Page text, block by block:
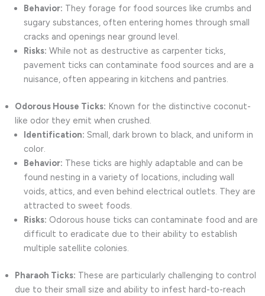
Behavior: They forage for food sources like crumbs and
sugary substances, often entering homes through small
cracks and openings near ground level.
Risks: While not as destructive as carpenter ticks,
pavement ticks can contaminate food sources and are a
nuisance, often appearing in kitchens and pantries.
Odorous House Ticks: Known for the distinctive coconut-
like odor they emit when crushed.
Identification: Small, dark brown to black, and uniform in
color.
Behavior: These ticks are highly adaptable and can be
found nesting in a variety of locations, including wall
voids, attics, and even behind electrical outlets. They are
attracted to sweet foods.
Risks: Odorous house ticks can contaminate food and are
difficult to eradicate due to their ability to establish
multiple satellite colonies.
Pharaoh Ticks: These are particularly challenging to control
due to their small size and ability to infest hard-to-reach